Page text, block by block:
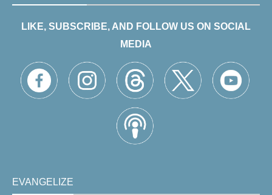
LIKE, SUBSCRIBE, AND FOLLOW US ON SOCIAL
MEDIA
EVANGELIZE